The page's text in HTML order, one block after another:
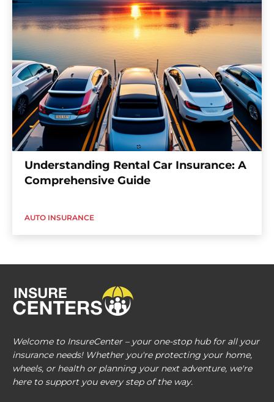
Understanding Rental Car Insurance: A
Comprehensive Guide
AUTO INSURANCE
Welcome to InsureCenter – your one-stop hub for all your
insurance needs! Whether you're protecting your home,
wheels, or health or planning your next adventure, we're
here to support you every step of the way.